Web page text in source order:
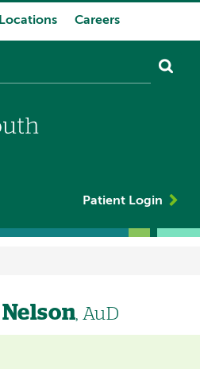
Locations Careers
Patient Login
Nelson, AuD